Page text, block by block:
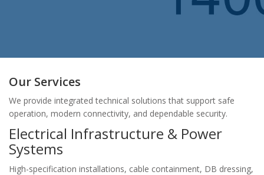
Our Services
We provide integrated technical solutions that support safe
operation, modern connectivity, and dependable security.
Electrical Infrastructure & Power
Systems
High-specification installations, cable containment, DB dressing,